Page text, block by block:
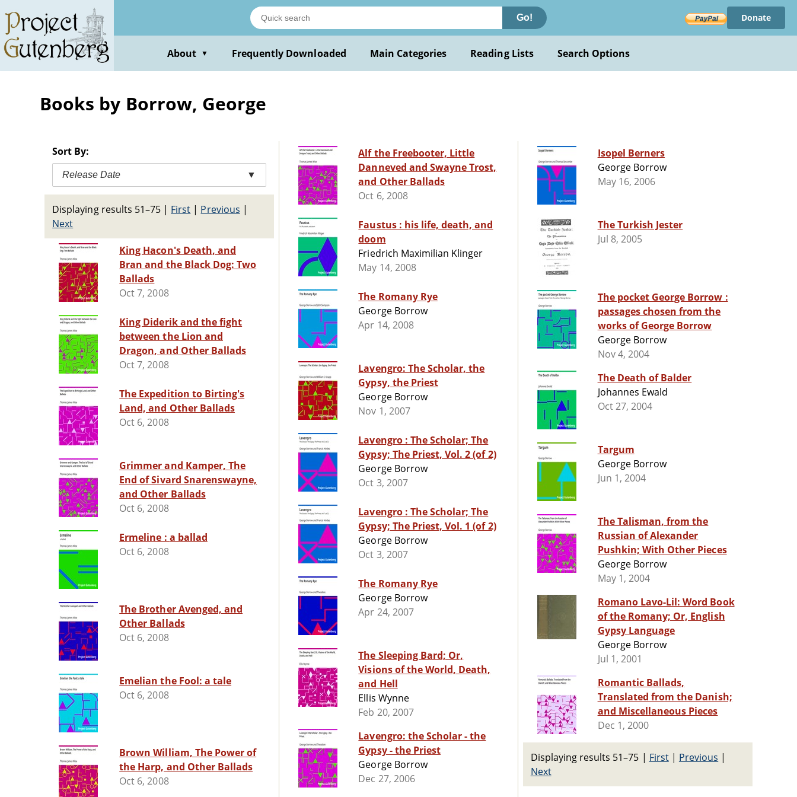
main
content
Go! Donate
About ▼ Frequently Downloaded Main Categories Reading Lists Search Options
Books by Borrow, George
Sort By:
Release Date ▼
Displaying results 51–75 | First | Previous |
Next
King Hacon's Death, and
Bran and the Black Dog: Two
Ballads
Oct 7, 2008
King Diderik and the fight
between the Lion and
Dragon, and Other Ballads
Oct 7, 2008
The Expedition to Birting's
Land, and Other Ballads
Oct 6, 2008
Grimmer and Kamper, The
End of Sivard Snarenswayne,
and Other Ballads
Oct 6, 2008
Ermeline : a ballad
Oct 6, 2008
The Brother Avenged, and
Other Ballads
Oct 6, 2008
Emelian the Fool: a tale
Oct 6, 2008
Brown William, The Power of
the Harp, and Other Ballads
Oct 6, 2008
Alf the Freebooter, Little
Danneved and Swayne Trost,
and Other Ballads
Oct 6, 2008
Faustus : his life, death, and
doom
Friedrich Maximilian Klinger
May 14, 2008
The Romany Rye
George Borrow
Apr 14, 2008
Lavengro: The Scholar, the
Gypsy, the Priest
George Borrow
Nov 1, 2007
Lavengro : The Scholar; The
Gypsy; The Priest, Vol. 2 (of 2)
George Borrow
Oct 3, 2007
Lavengro : The Scholar; The
Gypsy; The Priest, Vol. 1 (of 2)
George Borrow
Oct 3, 2007
The Romany Rye
George Borrow
Apr 24, 2007
The Sleeping Bard; Or,
Visions of the World, Death,
and Hell
Ellis Wynne
Feb 20, 2007
Lavengro: the Scholar - the
Gypsy - the Priest
George Borrow
Dec 27, 2006
Isopel Berners
George Borrow
May 16, 2006
The Turkish Jester
Jul 8, 2005
The pocket George Borrow :
passages chosen from the
works of George Borrow
George Borrow
Nov 4, 2004
The Death of Balder
Johannes Ewald
Oct 27, 2004
Targum
George Borrow
Jun 1, 2004
The Talisman, from the
Russian of Alexander
Pushkin; With Other Pieces
George Borrow
May 1, 2004
Romano Lavo-Lil: Word Book
of the Romany; Or, English
Gypsy Language
George Borrow
Jul 1, 2001
Romantic Ballads,
Translated from the Danish;
and Miscellaneous Pieces
Dec 1, 2000
Displaying results 51–75 | First| Previous |
Next